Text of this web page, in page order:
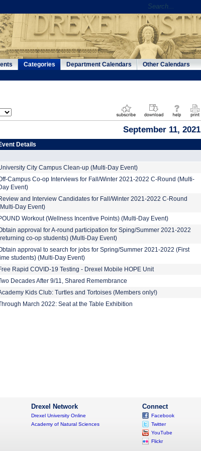
Categories Department Calendars Other Calendars
September 11, 2021
Details
City Campus Clean-up (Multi-Day Event)
Campus Co-op Interviews for Fall/Winter 2021-2022 C-Round (Multi-
Event)
and Interview Candidates for Fall/Winter 2021-2022 C-Round
Day Event)
Workout (Wellness Incentive Points) (Multi-Day Event)
approval for A-round participation for Sping/Summer 2021-2022
co-op students) (Multi-Day Event)
approval to search for jobs for Spring/Summer 2021-2022 (First
students) (Multi-Day Event)
Rapid COVID-19 Testing - Drexel Mobile HOPE Unit
Decades After 9/11, Shared Remembrance
Kids Club: Turtles and Tortoises (Members only!)
March 2022: Seat at the Table Exhibition
Connect
Facebook
Twitter
YouTube
Flickr
Drexel Network
Drexel University Online
Academy of Natural Sciences